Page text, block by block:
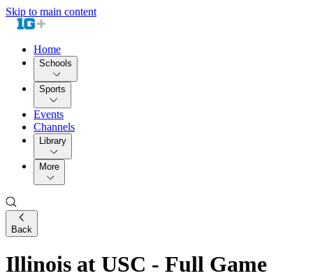
Skip to main content
Home
Schools
Sports
Events
Channels
Library
More
Back
Illinois at USC - Full Game